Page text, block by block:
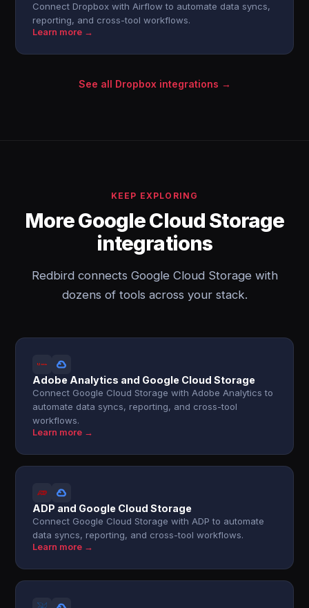
Connect Dropbox with Airflow to automate data syncs,
reporting, and cross-tool workflows.
Learn more →
See all Dropbox integrations →
KEEP EXPLORING
More Google Cloud Storage
integrations
Redbird connects Google Cloud Storage with
dozens of tools across your stack.
Adobe Analytics and Google Cloud Storage
Connect Google Cloud Storage with Adobe Analytics to
automate data syncs, reporting, and cross-tool
workflows.
Learn more →
ADP and Google Cloud Storage
Connect Google Cloud Storage with ADP to automate
data syncs, reporting, and cross-tool workflows.
Learn more →